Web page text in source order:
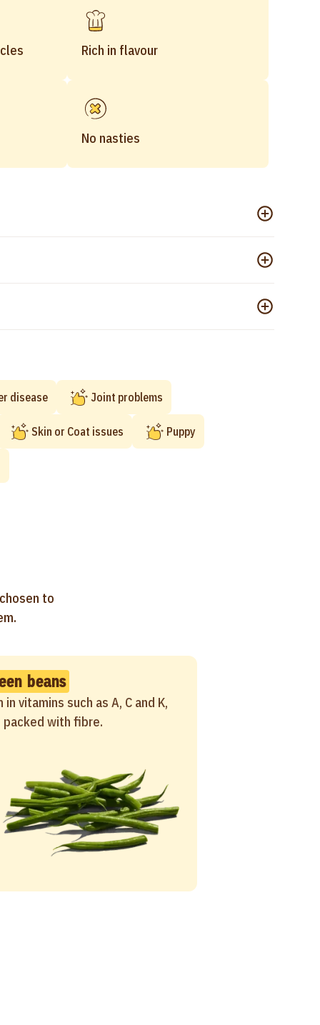
Rich in flavour
No nasties
disease Joint problems
Skin or Coat issues Puppy
to
beans
in vitamins such as A, C and K,
packed with fibre.